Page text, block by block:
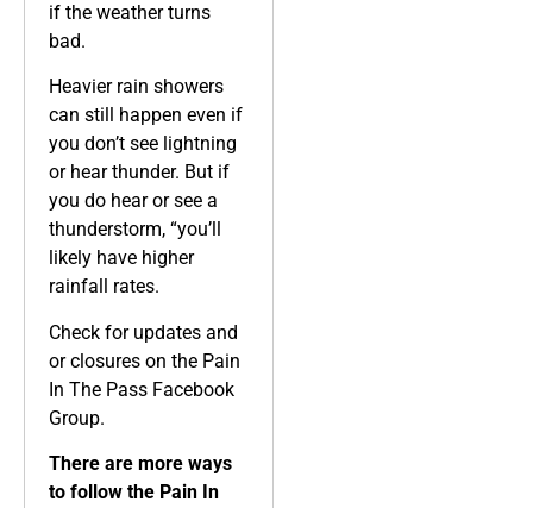
if the weather turns
bad.
Heavier rain showers
can still happen even if
you don’t see lightning
or hear thunder. But if
you do hear or see a
thunderstorm, “you’ll
likely have higher
rainfall rates.
Check for updates and
or closures on the Pain
In The Pass Facebook
Group.
There are more ways
to follow the Pain In